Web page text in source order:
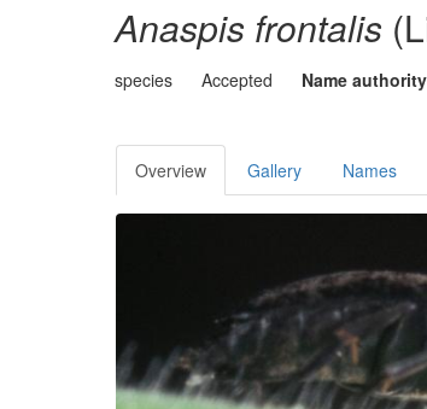
Anaspis frontalis
species Accepted Name
Overview Gallery Names